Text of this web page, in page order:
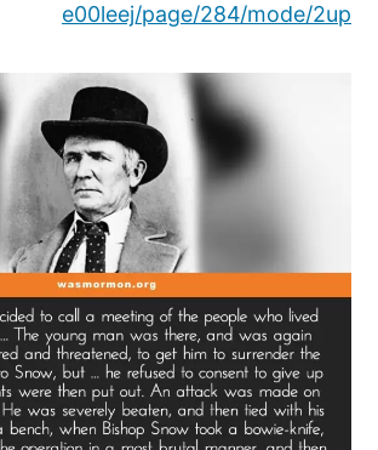
e00leej/page/284/mode/2up